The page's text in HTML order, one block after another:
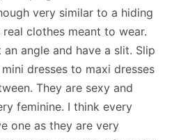
very similar to a hiding
clothes meant to wear.
angle and have a slit. Slip
dresses to maxi dresses
They are sexy and
feminine. I think every
one as they are very